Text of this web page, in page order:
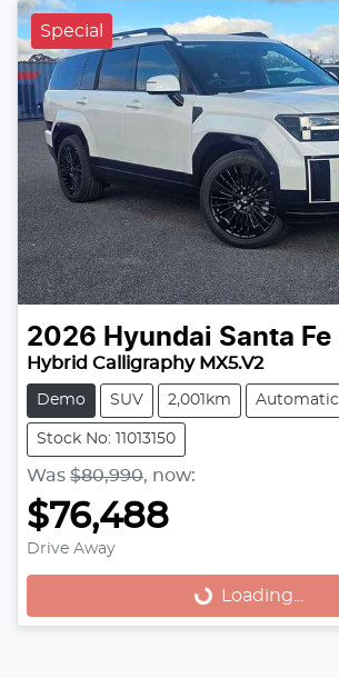
Special
2026 Hyundai Santa Fe
Hybrid Calligraphy MX5.V2
Demo SUV 2,001km Automatic
Stock No: 11013150
Was $80,990, now:
$76,488
Drive Away
Loading...
Loading...